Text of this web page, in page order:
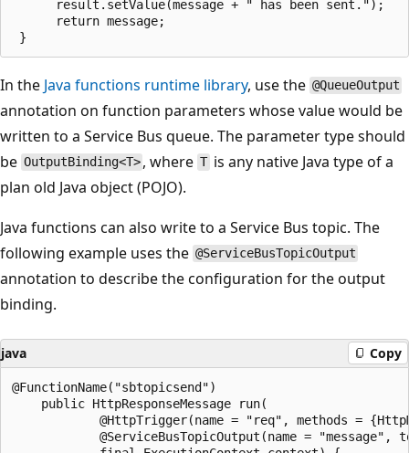
      result.setValue(message + " has been sent.");
      return message;
In the Java functions runtime library, use the @QueueOutput
annotation on function parameters whose value would be
written to a Service Bus queue. The parameter type should
be OutputBinding<T> , whereTis any native Java type of a
plan old Java object (POJO).
Java functions can also write to a Service Bus topic. The
following example uses the @ServiceBusTopicOutput
annotation to describe the configuration for the output
binding.
java Copy
@FunctionName("sbtopicsend")
    public HttpResponseMessage run(
@HttpTrigger(name = "req", methods =
@ServiceBusTopicOutput(name = "message",